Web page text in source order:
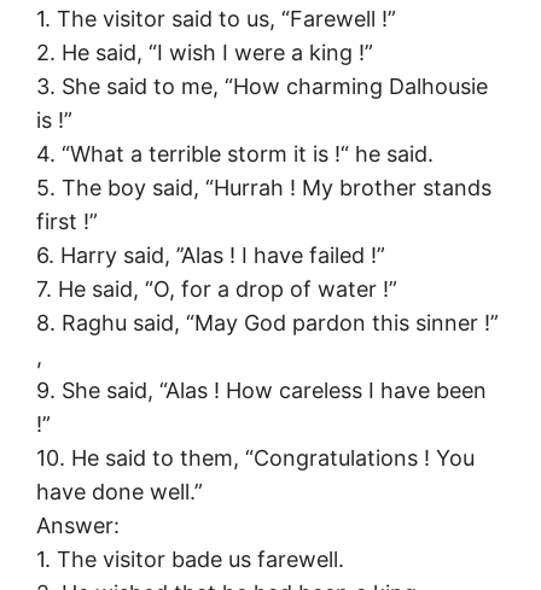
1. The visitor said to us, “Farewell !”
2. He said, “I wish I were a king !”
3. She said to me, “How charming Dalhousie
is !”
4. “What a terrible storm it is !“ he said.
5. The boy said, “Hurrah ! My brother stands
first !”
6. Harry said, ’’Alas ! I have failed !”
7. He said, “O, for a drop of water !”
8. Raghu said, “May God pardon this sinner !”
,
9. She said, “Alas ! How careless I have been
!”
10. He said to them, “Congratulations ! You
have done well.”
Answer:
1. The visitor bade us farewell.